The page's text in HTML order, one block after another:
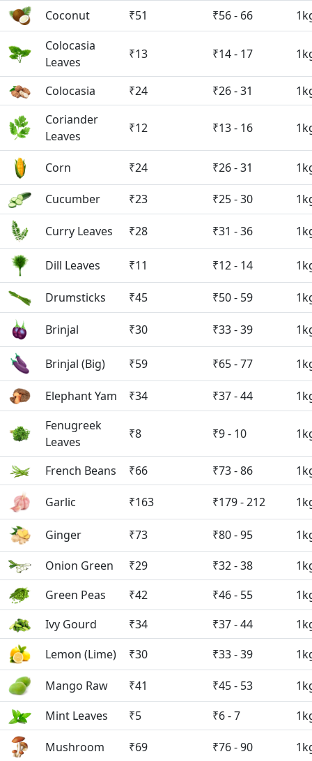
Coconut
₹51 ₹56 - 66
Colocasia
Leaves
₹13 ₹14 - 17
Colocasia ₹24 ₹26 - 31
Coriander
Leaves
₹12 ₹13 - 16
Corn ₹24 ₹26 - 31
Cucumber ₹23 ₹25 - 30
Curry Leaves ₹28 ₹31 - 36
Dill Leaves ₹11 ₹12 - 14
Drumsticks ₹45 ₹50 - 59
Brinjal ₹30 ₹33 - 39
Brinjal (Big) ₹59 ₹65 - 77
Elephant Yam ₹34 ₹37 - 44
Fenugreek
Leaves
₹8 ₹9 - 10
French Beans ₹66 ₹73 - 86
Garlic ₹163 ₹179 - 212
Ginger ₹73 ₹80 - 95
Onion Green
₹29 ₹32 - 38
Green Peas
₹42 ₹46 - 55
Ivy Gourd
₹34 ₹37 - 44
Lemon (Lime)
₹30 ₹33 - 39
Mango Raw ₹41 ₹45 - 53
Mint Leaves
₹5 ₹6 - 7
Mushroom ₹69 ₹76 - 90